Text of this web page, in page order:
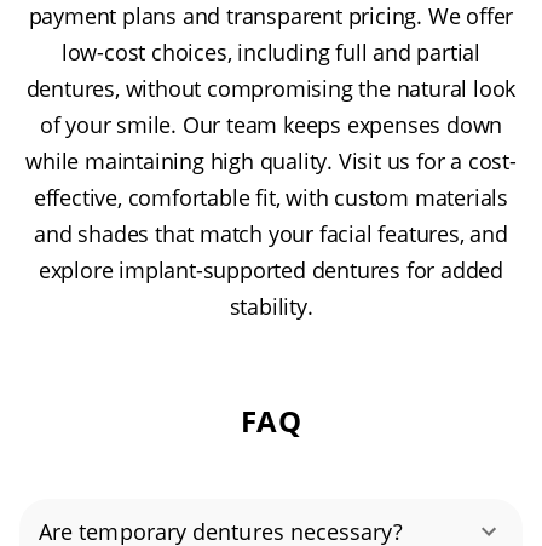
payment plans and transparent pricing. We offer
low-cost choices, including full and partial
dentures, without compromising the natural look
of your smile. Our team keeps expenses down
while maintaining high quality. Visit us for a cost-
effective, comfortable fit, with custom materials
and shades that match your facial features, and
explore implant-supported dentures for added
stability.
FAQ
Are temporary dentures necessary?